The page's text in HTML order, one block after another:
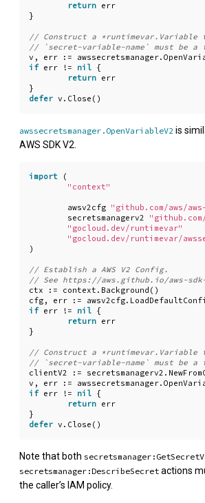
return err
}
v , err := awssecretsmanager.
if err != nil {
return err
}
defer v . Close ()
awssecretsmanager.OpenVariableV2 is
AWS SDK V2.
import
(
"context"
awsv2cfg "github.com/aws/
secretsmanagerv2
"gocloud.dev/runtimevar"
"gocloud.dev/runtimevar/
)
ctx := context . Background ()
cfg , err := awsv2cfg.
if err != nil {
return err
}
clientV2 := secretsmanagerv2 .
v , err := awssecretsmanager.
if err != nil {
return err
}
defer v . Close ()
Note that both
secretsmanager:DescribeSecret actions
the caller’s IAM policy.